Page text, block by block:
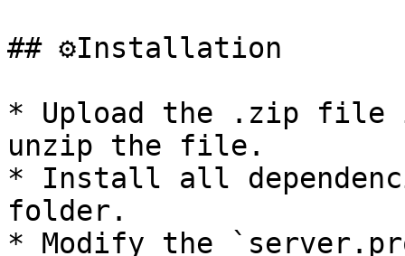
## ⚙️Installation
* Upload the .zip file
unzip the file.
* Install all
folder.
* Modify the